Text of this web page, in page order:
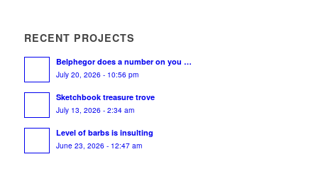
RECENT PROJECTS
Belphegor does a number on you …
July 20, 2026 - 10:56 pm
Sketchbook treasure trove
July 13, 2026 - 2:34 am
Level of barbs is insulting
June 23, 2026 - 12:47 am